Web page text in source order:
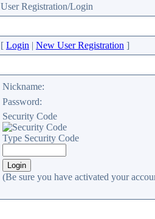
User Registration/Login
[ Login | New User Registration ]
Nickname:
Password:
Security Code
Type Security Code
(Be sure you have activated your